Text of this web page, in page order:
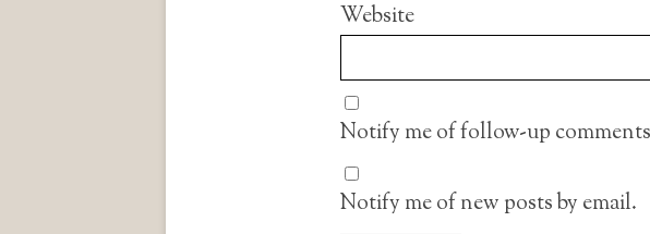
Website
Notify me of follow-up
Notify me of new posts by email.